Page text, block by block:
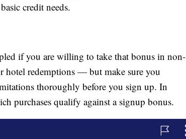
credit needs.
if you are willing to take that bonus in non-
hotel redemptions — but make sure you
thoroughly before you sign up. In
purchases qualify against a signup bonus.